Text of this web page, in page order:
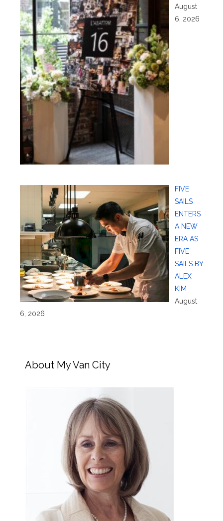
August
6, 2026
FIVE
SAILS
ENTERS
A NEW
ERA AS
FIVE
SAILS BY
ALEX
KIM
August
6, 2026
About My Van City